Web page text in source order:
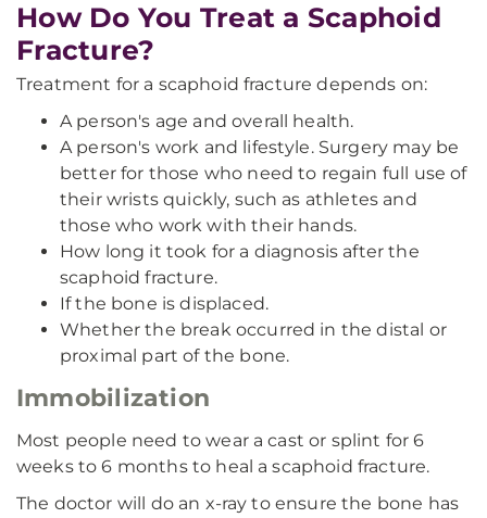
How Do You Treat a Scaphoid
Fracture?
Treatment for a scaphoid fracture depends on:
A person's age and overall health.
A person's work and lifestyle. Surgery may be
better for those who need to regain full use of
their wrists quickly, such as athletes and
those who work with their hands.
How long it took for a diagnosis after the
scaphoid fracture.
If the bone is displaced.
Whether the break occurred in the distal or
proximal part of the bone.
Immobilization
Most people need to wear a cast or splint for 6
weeks to 6 months to heal a scaphoid fracture.
The doctor will do an x-ray to ensure the bone has